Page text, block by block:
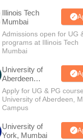
Illinois Tech
Mumbai
Admissions open for UG
programs at Illinois Tech
Mumbai
University of
Aberdeen
Mumbai
Apply for UG & PG
University of Aberdeen,
Campus
University of
York, Mumbai